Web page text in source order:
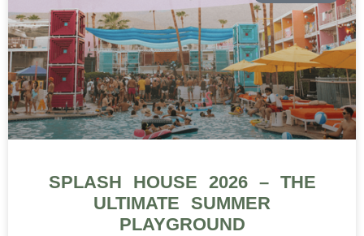
SPLASH HOUSE 2026 – THE
ULTIMATE SUMMER
PLAYGROUND